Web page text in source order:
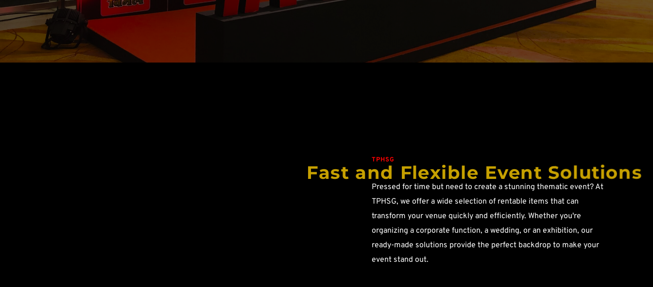
TPHSG
Fast and Flexible Event Solutions
Pressed for time but need to create a stunning thematic event? At
TPHSG, we offer a wide selection of rentable items that can
transform your venue quickly and efficiently. Whether you're
organizing a corporate function, a wedding, or an exhibition, our
ready-made solutions provide the perfect backdrop to make your
event stand out.